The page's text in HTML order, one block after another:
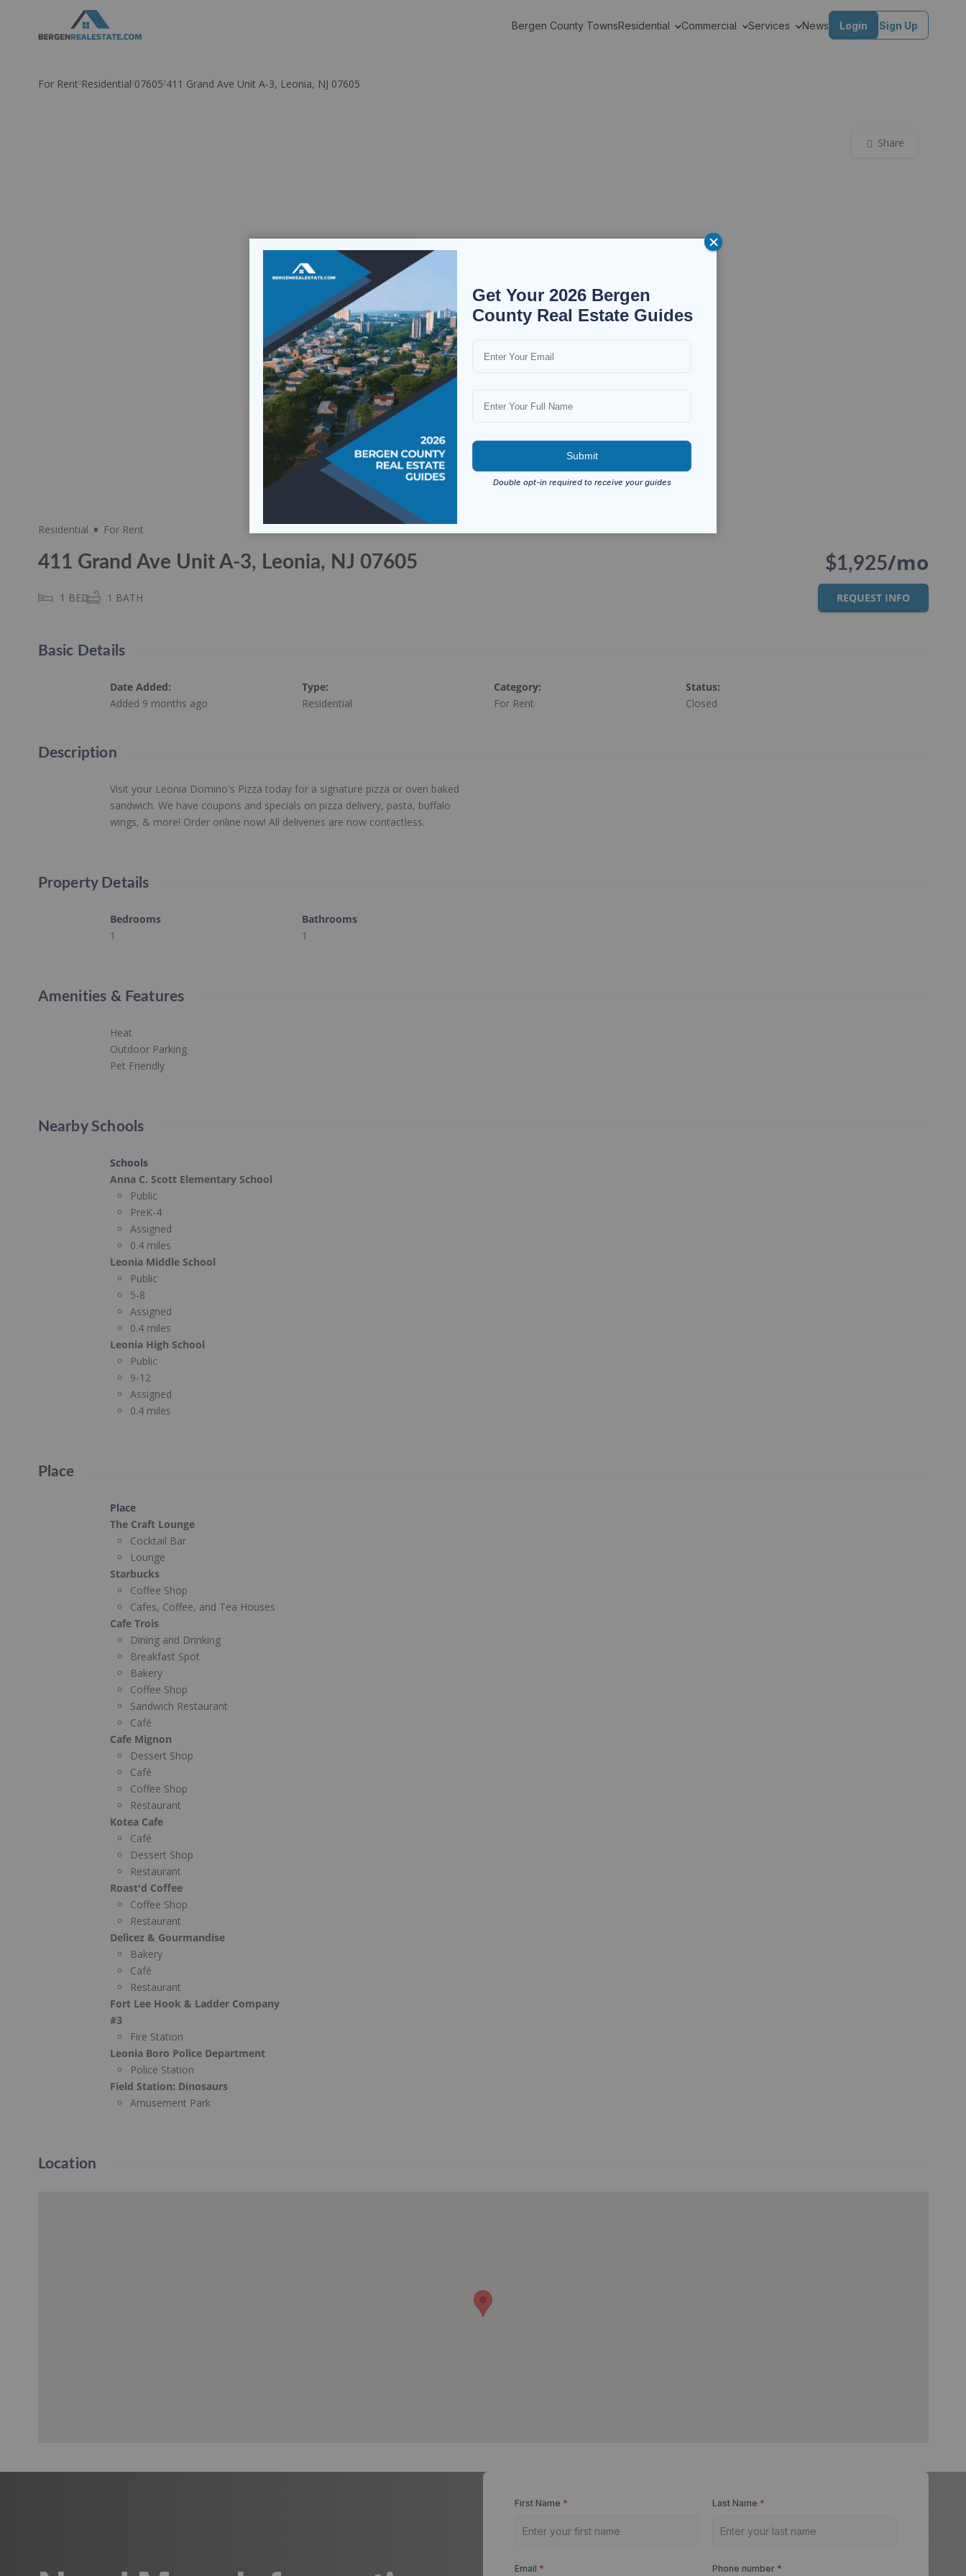
Bergen County TownsResidential Commercial Services News Login Sign Up
For Rent Residential 07605 411 Grand Ave Unit A-3, Leonia, NJ 07605
Share
Residential For Rent
411 Grand Ave Unit A-3, Leonia, NJ 07605
1 BED 1 BATH
$1,925/mo
REQUEST INFO
Basic Details
Date Added:
Added 9 months ago
Type:
Residential
Category:
For Rent
Status:
Closed
Description
Visit your Leonia Domino's Pizza today for a signature pizza or oven baked
sandwich. We have coupons and specials on pizza delivery, pasta, buffalo
wings, & more! Order online now! All deliveries are now contactless.
Property Details
Bedrooms
1
Bathrooms
1
Amenities & Features
Heat
Outdoor Parking
Pet Friendly
Nearby Schools
Schools
Anna C. Scott Elementary School
Public
PreK-4
Assigned
0.4 miles
Leonia Middle School
Public
5-8
Assigned
0.4 miles
Leonia High School
Public
9-12
Assigned
0.4 miles
Place
Place
The Craft Lounge
Cocktail Bar
Lounge
Starbucks
Coffee Shop
Cafes, Coffee, and Tea Houses
Cafe Trois
Dining and Drinking
Breakfast Spot
Bakery
Coffee Shop
Sandwich Restaurant
Café
Cafe Mignon
Dessert Shop
Café
Coffee Shop
Restaurant
Kotea Cafe
Café
Dessert Shop
Restaurant
Roast'd Coffee
Coffee Shop
Restaurant
Delicez & Gourmandise
Bakery
Café
Restaurant
Fort Lee Hook & Ladder Company
#3
Fire Station
Leonia Boro Police Department
Police Station
Field Station: Dinosaurs
Amusement Park
Location
First Name * Last Name *
Email * Phone number *
Get Your 2026 Bergen
County Real Estate Guides